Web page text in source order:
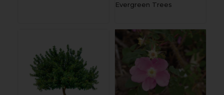
Evergreen Trees